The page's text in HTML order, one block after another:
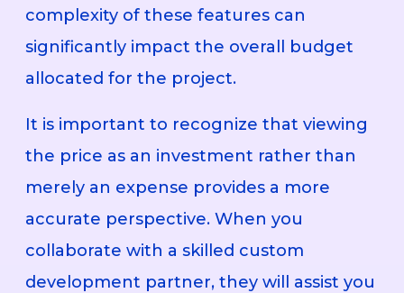
complexity of these features can
significantly impact the overall budget
allocated for the project.
It is important to recognize that viewing
the price as an investment rather than
merely an expense provides a more
accurate perspective. When you
collaborate with a skilled custom
development partner, they will assist you